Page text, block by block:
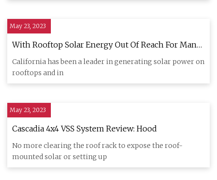
May 23, 2023
With Rooftop Solar Energy Out Of Reach For Many,
Here’s What 'Community Solar' Could Do For Us
California has been a leader in generating solar power on
rooftops and in
May 23, 2023
Cascadia 4x4 VSS System Review: Hood
No more clearing the roof rack to expose the roof-
mounted solar or setting up